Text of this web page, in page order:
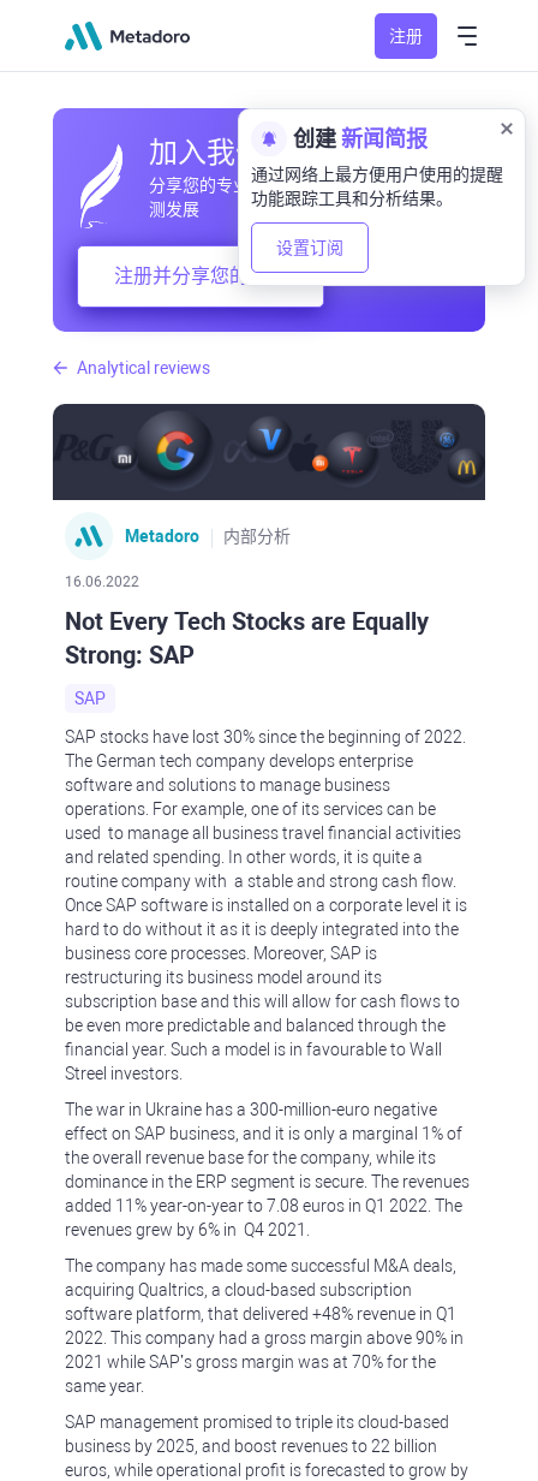
注册
Analytical reviews
Metadoro 内部分析
16.06.2022
Not Every Tech Stocks are Equally
Strong: SAP
SAP
SAP stocks have lost 30% since the beginning of 2022.
The German tech company develops enterprise
software and solutions to manage business
operations. For example, one of its services can be
used to manage all business travel financial activities
and related spending. In other words, it is quite a
routine company with a stable and strong cash flow.
Once SAP software is installed on a corporate level it is
hard to do without it as it is deeply integrated into the
business core processes. Moreover, SAP is
restructuring its business model around its
subscription base and this will allow for cash flows to
be even more predictable and balanced through the
financial year. Such a model is in favourable to Wall
Streel investors.
The war in Ukraine has a 300-million-euro negative
effect on SAP business, and it is only a marginal 1% of
the overall revenue base for the company, while its
dominance in the ERP segment is secure. The revenues
added 11% year-on-year to 7.08 euros in Q1 2022. The
revenues grew by 6% in Q4 2021.
The company has made some successful M&A deals,
acquiring Qualtrics, a cloud-based subscription
software platform, that delivered +48% revenue in Q1
2022. This company had a gross margin above 90% in
2021 while SAP’s gross margin was at 70% for the
same year.
SAP management promised to triple its cloud-based
business by 2025, and boost revenues to 22 billion
euros, while operational profit is forecasted to grow by
加入我们的社区
分享您的专业和业余观察，交流经验，预
测发展
注册并分享您的想法
创建新闻简报
通过网络上最方便用户使用的提醒
功能跟踪工具和分析结果。
设置订阅